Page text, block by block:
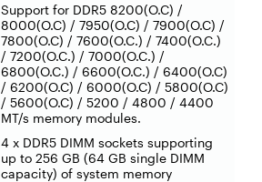
Support for DDR5 8200(O.C) /
8000(O.C) / 7950(O.C) / 7900(O.C) /
7800(O.C) / 7600(O.C.) / 7400(O.C.)
/ 7200(O.C.) / 7000(O.C.) /
6800(O.C.) / 6600(O.C.) / 6400(O.C)
/ 6200(O.C) / 6000(O.C) / 5800(O.C)
/ 5600(O.C) / 5200 / 4800 / 4400
MT/s memory modules.
4 x DDR5 DIMM sockets supporting
up to 256 GB (64 GB single DIMM
capacity) of system memory